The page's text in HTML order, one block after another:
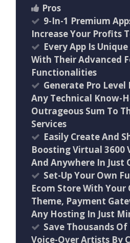
Pros
9-In-1 Premium
Increase Your Profits
Every App Is
With Their Advanced
Functionalities
Generate Pro
Any Technical Know-
Outrageous Sum To
Services
Easily Create And
Boosting Virtual 3600
And Anywhere In Just
Set-Up Your Own
Ecom Store With Your
Theme, Payment
Any Hosting In Just
Save Thousands
Voice-Over Artists By